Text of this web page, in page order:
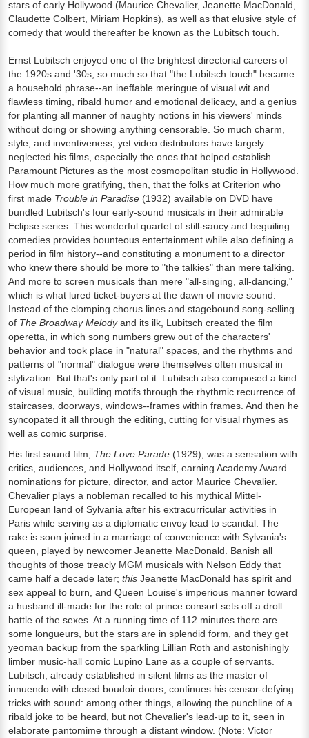
stars of early Hollywood (Maurice Chevalier, Jeanette MacDonald,
Claudette Colbert, Miriam Hopkins), as well as that elusive style of
comedy that would thereafter be known as the Lubitsch touch.
Ernst Lubitsch enjoyed one of the brightest directorial careers of
the 1920s and '30s, so much so that "the Lubitsch touch" became
a household phrase--an ineffable meringue of visual wit and
flawless timing, ribald humor and emotional delicacy, and a genius
for planting all manner of naughty notions in his viewers' minds
without doing or showing anything censorable. So much charm,
style, and inventiveness, yet video distributors have largely
neglected his films, especially the ones that helped establish
Paramount Pictures as the most cosmopolitan studio in Hollywood.
How much more gratifying, then, that the folks at Criterion who
first made Trouble in Paradise (1932) available on DVD have
bundled Lubitsch's four early-sound musicals in their admirable
Eclipse series. This wonderful quartet of still-saucy and beguiling
comedies provides bounteous entertainment while also defining a
period in film history--and constituting a monument to a director
who knew there should be more to "the talkies" than mere talking.
And more to screen musicals than mere "all-singing, all-dancing,"
which is what lured ticket-buyers at the dawn of movie sound.
Instead of the clomping chorus lines and stagebound song-selling
of The Broadway Melodyand its ilk, Lubitsch created the film
operetta, in which song numbers grew out of the characters'
behavior and took place in "natural" spaces, and the rhythms and
patterns of "normal" dialogue were themselves often musical in
stylization. But that's only part of it. Lubitsch also composed a kind
of visual music, building motifs through the rhythmic recurrence of
staircases, doorways, windows--frames within frames. And then he
syncopated it all through the editing, cutting for visual rhymes as
well as comic surprise.
His first sound film, The Love Parade (1929), was a sensation with
critics, audiences, and Hollywood itself, earning Academy Award
nominations for picture, director, and actor Maurice Chevalier.
Chevalier plays a nobleman recalled to his mythical Mittel-
European land of Sylvania after his extracurricular activities in
Paris while serving as a diplomatic envoy lead to scandal. The
rake is soon joined in a marriage of convenience with Sylvania's
queen, played by newcomer Jeanette MacDonald. Banish all
thoughts of those treacly MGM musicals with Nelson Eddy that
came half a decade later; this Jeanette MacDonald has spirit and
sex appeal to burn, and Queen Louise's imperious manner toward
a husband ill-made for the role of prince consort sets off a droll
battle of the sexes. At a running time of 112 minutes there are
some longueurs, but the stars are in splendid form, and they get
yeoman backup from the sparkling Lillian Roth and astonishingly
limber music-hall comic Lupino Lane as a couple of servants.
Lubitsch, already established in silent films as the master of
innuendo with closed boudoir doors, continues his censor-defying
tricks with sound: among other things, allowing the punchline of a
ribald joke to be heard, but not Chevalier's lead-up to it, seen in
elaborate pantomime through a distant window. (Note: Victor